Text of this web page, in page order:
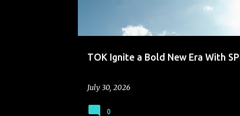
TOK Ignite a Bold New Era With
July 30, 2026
0